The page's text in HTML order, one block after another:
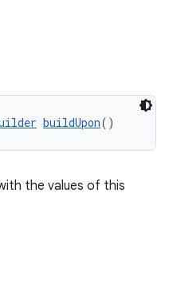
buildUpon()
the values of this